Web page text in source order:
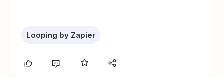
Looping by Zapier